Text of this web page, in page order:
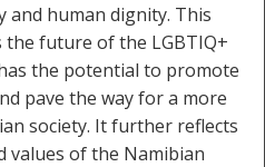
and human dignity. This
the future of the LGBTIQ+
the potential to promote
pave the way for a more
society. It further reflects
values of the Namibian